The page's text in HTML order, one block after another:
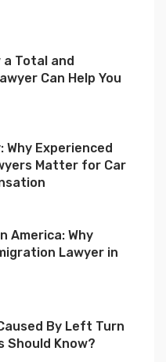
a Total and
Can Help You
Why Experienced
Matter for Car
America: Why
Lawyer in
By Left Turn
Should Know?